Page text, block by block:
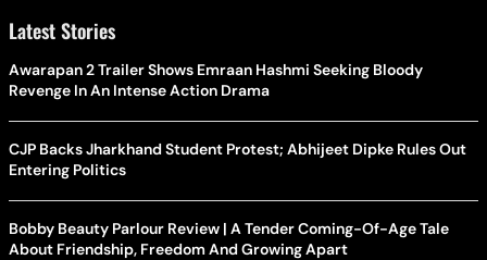
Latest Stories
Awarapan 2 Trailer Shows Emraan Hashmi Seeking Bloody
Revenge In An Intense Action Drama
CJP Backs Jharkhand Student Protest; Abhijeet Dipke Rules Out
Entering Politics
Bobby Beauty Parlour Review | A Tender Coming-Of-Age Tale
About Friendship, Freedom And Growing Apart